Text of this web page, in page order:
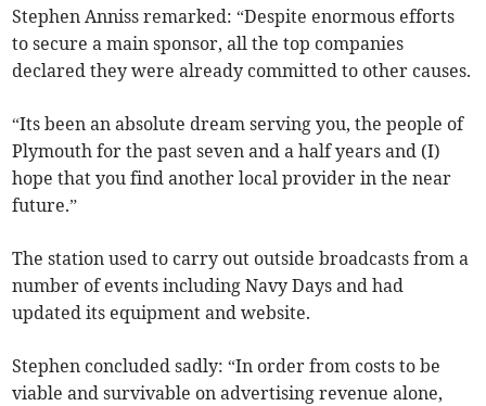
Stephen Anniss remarked: “Despite enormous efforts
to secure a main sponsor, all the top companies
declared they were already committed to other causes.
“Its been an absolute dream serving you, the people of
Plymouth for the past seven and a half years and (I)
hope that you find another local provider in the near
future.”
The station used to carry out outside broadcasts from a
number of events including Navy Days and had
updated its equipment and website.
Stephen concluded sadly: “In order from costs to be
viable and survivable on advertising revenue alone,